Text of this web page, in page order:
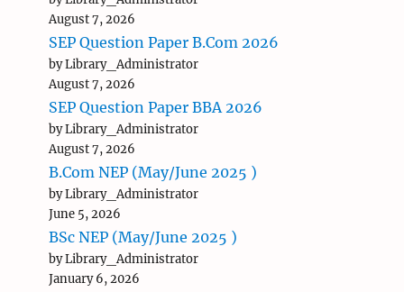
August 7, 2026
SEP Question Paper B.Com 2026
by Library_Administrator
August 7, 2026
SEP Question Paper BBA 2026
by Library_Administrator
August 7, 2026
B.Com NEP (May/June 2025 )
by Library_Administrator
June 5, 2026
BSc NEP (May/June 2025 )
by Library_Administrator
January 6, 2026